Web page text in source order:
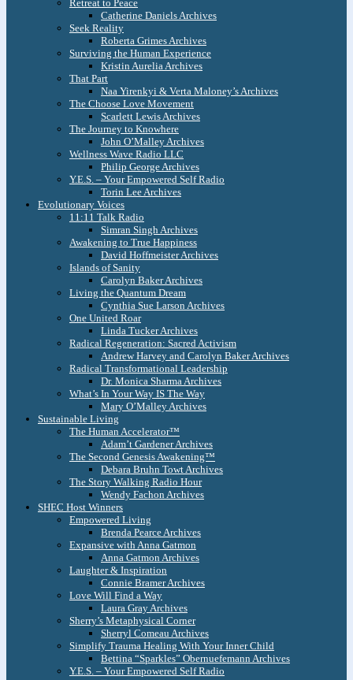
Retreat to Peace
Catherine Daniels Archives
Seek Reality
Roberta Grimes Archives
Surviving the Human Experience
Kristin Aurelia Archives
That Part
Naa Yirenkyi & Verta Maloney’s Archives
The Choose Love Movement
Scarlett Lewis Archives
The Journey to Knowhere
John O’Malley Archives
Wellness Wave Radio LLC
Philip George Archives
Y.E.S. – Your Empowered Self Radio
Torin Lee Archives
Evolutionary Voices
11:11 Talk Radio
Simran Singh Archives
Awakening to True Happiness
David Hoffmeister Archives
Islands of Sanity
Carolyn Baker Archives
Living the Quantum Dream
Cynthia Sue Larson Archives
One United Roar
Linda Tucker Archives
Radical Regeneration: Sacred Activism
Andrew Harvey and Carolyn Baker Archives
Radical Transformational Leadership
Dr. Monica Sharma Archives
What’s In Your Way IS The Way
Mary O’Malley Archives
Sustainable Living
The Human Accelerator™
Adam’t Gardener Archives
The Second Genesis Awakening™
Debara Bruhn Towt Archives
The Story Walking Radio Hour
Wendy Fachon Archives
SHEC Host Winners
Empowered Living
Brenda Pearce Archives
Expansive with Anna Gatmon
Anna Gatmon Archives
Laughter & Inspiration
Connie Bramer Archives
Love Will Find a Way
Laura Gray Archives
Sherry’s Metaphysical Corner
Sherryl Comeau Archives
Simplify Trauma Healing With Your Inner Child
Bettina “Sparkles” Obernuefemann Archives
Y.E.S. – Your Empowered Self Radio